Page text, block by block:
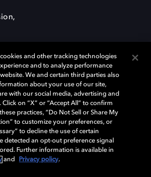
Dolby Atmos, Dolby Vision, and Dolby
or registered trademarks of Dolby
Corporation or its affiliates. Other trademarks
their respective owners. © 2026 Dolby
reserved.
Terms of use Governance
and other tracking technologies
and to analyze performance
We and certain third parties also
about your use of our site,
with our social media, advertising and
on “X” or “Accept All” to confirm
practices, “Do Not Sell or Share My
to customize your preferences, or
to decline the use of certain
detected an opt-out preference signal
Further information is available in
and Privacy policy.